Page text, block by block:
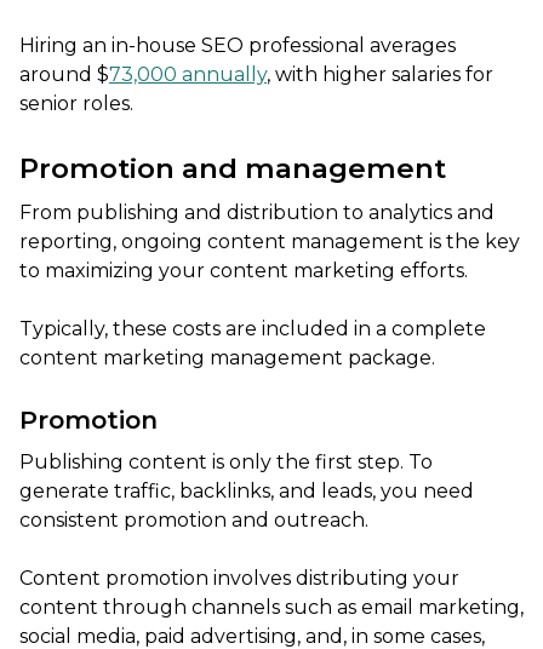
Hiring an in-house SEO professional averages
around $73,000 annually, with higher salaries for
senior roles.
Promotion and management
From publishing and distribution to analytics and
reporting, ongoing content management is the key
to maximizing your content marketing efforts.
Typically, these costs are included in a complete
content marketing management package.
Promotion
Publishing content is only the first step. To
generate traffic, backlinks, and leads, you need
consistent promotion and outreach.
Content promotion involves distributing your
content through channels such as email marketing,
social media, paid advertising, and, in some cases,